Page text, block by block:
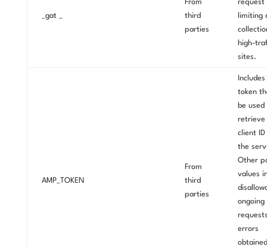
_gat _
From
third
parties
request
limiting
high-
sites.
AMP_TOKEN
From
third
parties
Includes
token
be used
retrieve
client
the
Other
values
ongoing
errors